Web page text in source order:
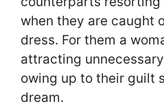
when they are caught
dress. For them a
attracting
owing up to their guilt
dream.